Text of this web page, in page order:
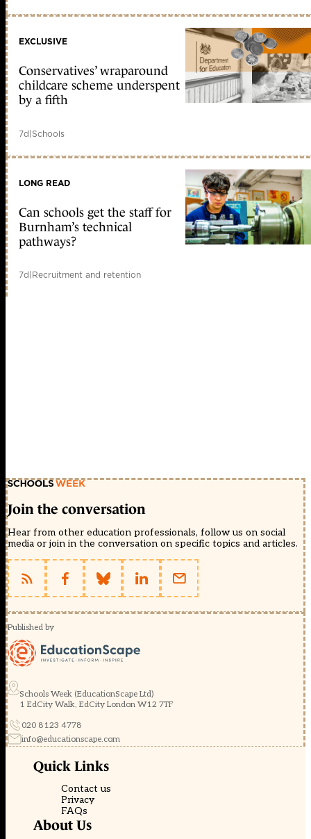
EXCLUSIVE
Conservatives’ wraparound
childcare scheme underspent
by a fifth
7d|Schools
LONG READ
Can schools get the staff for
Burnham’s technical
pathways?
7d|Recruitment and retention
Join the conversation
Hear from other education professionals, follow us on social
media or join in the conversation on specific topics and articles.
Published by
Schools Week (EducationScape Ltd)
1 EdCity Walk, EdCity London W12 7TF
020 8123 4778
info@educationscape.com
Quick Links
Contact us
Privacy
FAQs
About Us